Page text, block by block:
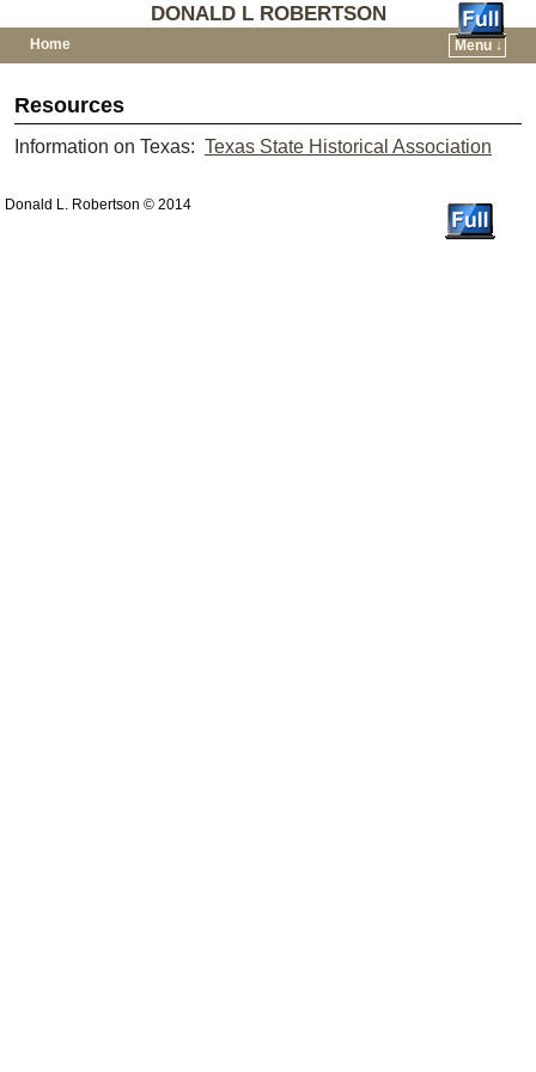
DONALD L ROBERTSON
Home
Menu ↓
Resources
Information on Texas: Texas State Historical Association
Donald L. Robertson © 2014